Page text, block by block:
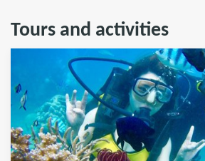
Tours and activities